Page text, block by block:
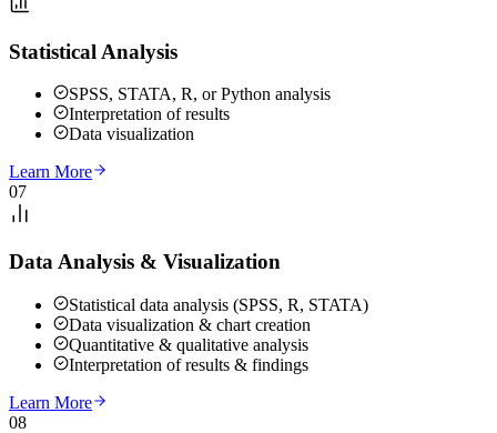
Statistical Analysis
SPSS, STATA, R, or Python analysis
Interpretation of results
Data visualization
Learn More
07
Data Analysis & Visualization
Statistical data analysis (SPSS, R, STATA)
Data visualization & chart creation
Quantitative & qualitative analysis
Interpretation of results & findings
Learn More
08